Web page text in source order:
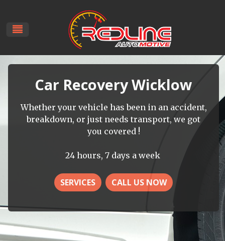
Car Recovery Wicklow
Whether your vehicle has been in an accident,
breakdown, or just needs transport, we got
you covered !
24 hours, 7 days a week
SERVICES CALL US NOW